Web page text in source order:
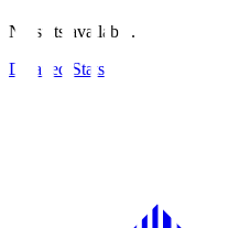
No stats available.
Detailed Stats